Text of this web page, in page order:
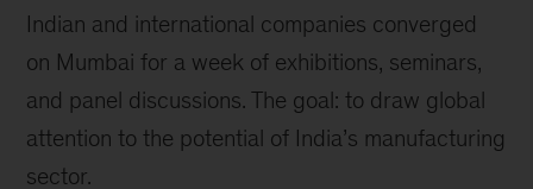
Indian and international companies converged
on Mumbai for a week of exhibitions, seminars,
and panel discussions. The goal: to draw global
attention to the potential of India’s manufacturing
sector.